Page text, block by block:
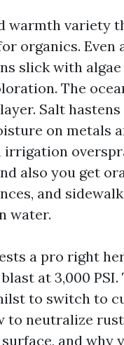
warmth variety
organics. Even
slick with
The
Salt
on metals
irrigation
also you get
and
water.
a pro right
at 3,000 PSI.
to switch to
to neutralize
and why